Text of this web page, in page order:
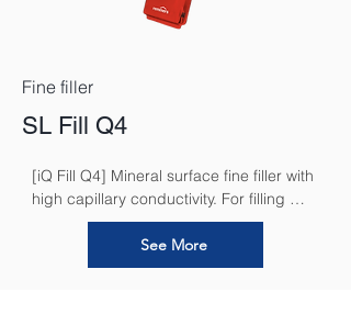
Fine filler
SL Fill Q4
[iQ Fill Q4] Mineral surface fine filler with
high capillary conductivity. For filling
work in accordance with quality levels
"Q2 - Q4 - smoothed" in interior areas
See More